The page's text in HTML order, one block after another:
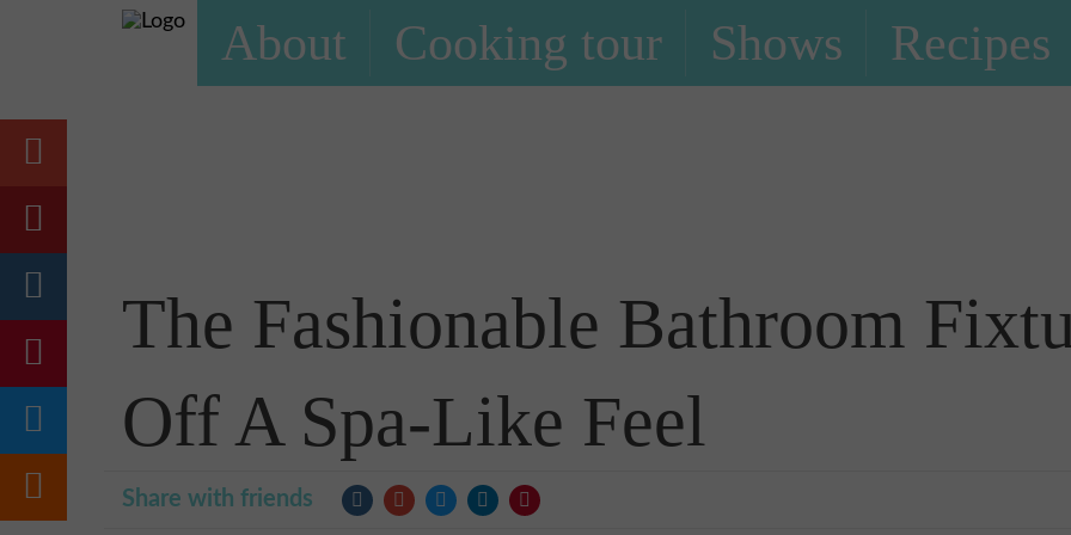
About Cooking tour Shows Recipes
The Fashionable Bathroom
Off A Spa-Like Feel
Share with friends